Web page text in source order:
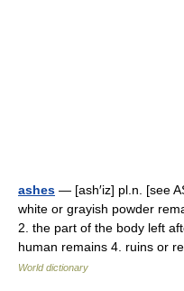
ashes — [ash′iz] pl.n. [see
white or grayish powder
2. the part of the body left
human remains 4. ruins or
World dictionary